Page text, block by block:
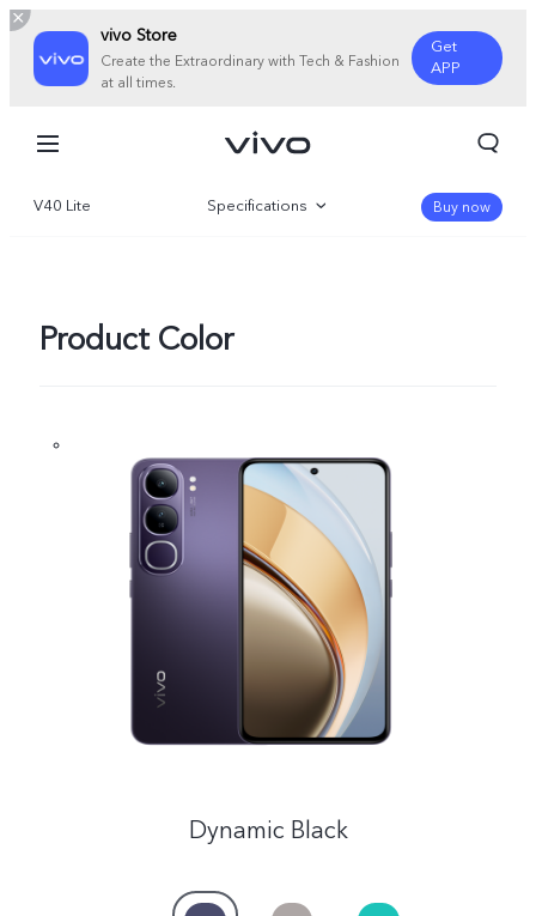
vivo Store
Create the Extraordinary with Tech & Fashion
at all times.
Get
APP
Saudi Arabia | Select country/region
V40 Lite Specifications Buy now
Product Color
Dynamic Black